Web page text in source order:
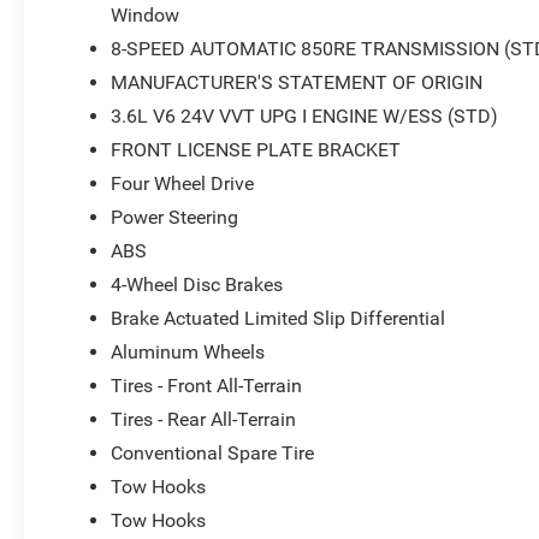
Window
8-SPEED AUTOMATIC 850RE TRANSMISSION
MANUFACTURER'S STATEMENT OF ORIGIN
3.6L V6 24V VVT UPG I ENGINE W/ESS (STD)
FRONT LICENSE PLATE BRACKET
Four Wheel Drive
Power Steering
ABS
4-Wheel Disc Brakes
Brake Actuated Limited Slip Differential
Aluminum Wheels
Tires - Front All-Terrain
Tires - Rear All-Terrain
Conventional Spare Tire
Tow Hooks
Tow Hooks